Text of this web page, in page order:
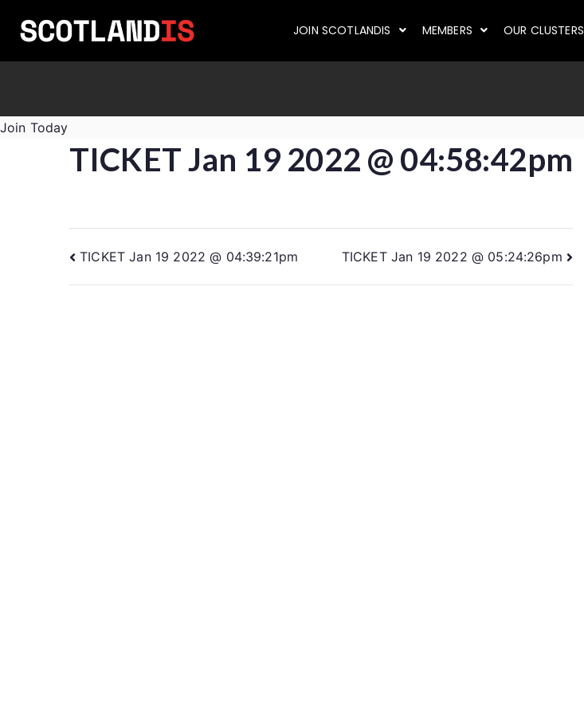
JOIN SCOTLANDIS MEMBERS OUR CLUSTERS
Join Today
TICKET Jan 19 2022 @ 04:58:42pm
TICKET Jan 19 2022 @ 04:39:21pm TICKET Jan 19 2022 @ 05:24:26pm